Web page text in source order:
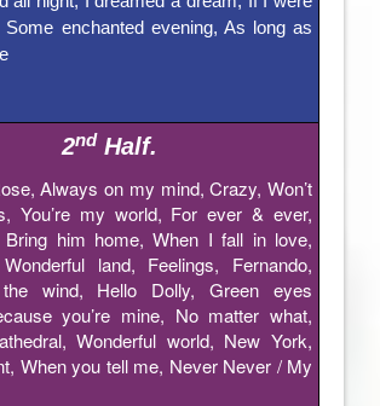
enchanted evening, As long as
2ndHalf.
Always on my mind, Crazy, Won’t
You’re my world, For ever & ever,
him home, When I fall in love,
land, Feelings, Fernando,
wind, Hello Dolly, Green eyes
you’re mine, No matter what,
Wonderful world, New York,
When you tell me, Never Never / My